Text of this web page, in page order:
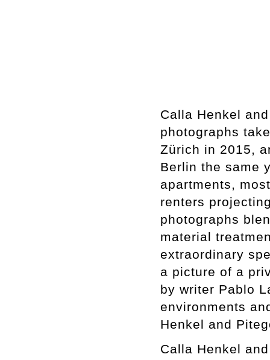
Calla Henkel
photographs
Zürich in 2015,
Berlin the same
apartments,
renters
photographs
material
extraordinary
a picture of a
by writer Pablo
environments
Henkel and
Calla Henkel